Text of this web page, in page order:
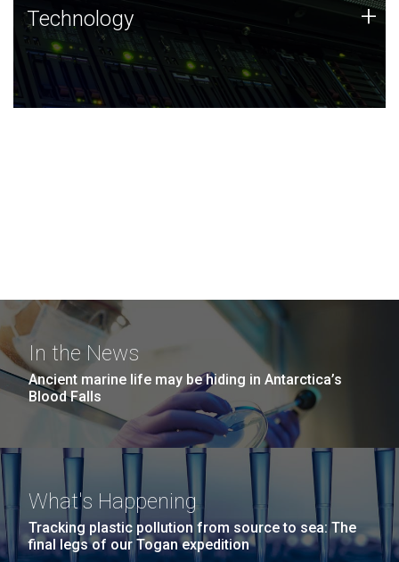
Technology
JCVI was built on a foundation of technology strengths
and this tradition continues today.
Technology +
In the News
Ancient marine life may be hiding in Antarctica’s
Blood Falls
What's Happening
Tracking plastic pollution from source to sea: The
final legs of our Togan expedition